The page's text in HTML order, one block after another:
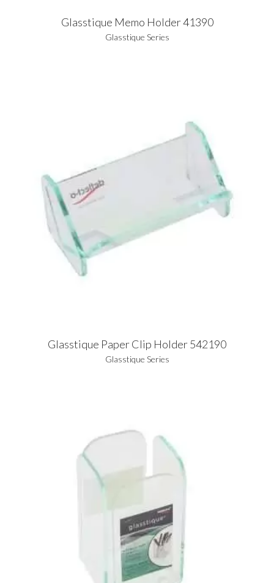
Glasstique Memo Holder 41390
Glasstique Series
Glasstique Paper Clip Holder 542190
Glasstique Series